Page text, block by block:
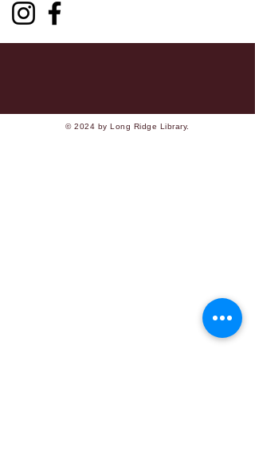
© 2024 by Long Ridge Library.